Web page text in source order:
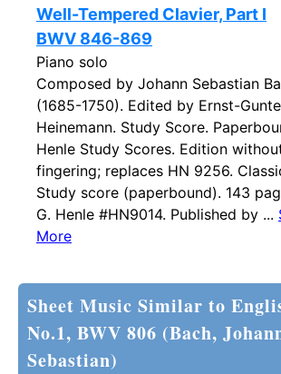
Well-Tempered Clavier, Part I
BWV 846-869
Piano solo
Composed by Johann Sebastian
(1685-1750). Edited by Ernst-
Heinemann. Study Score.
Henle Study Scores. Edition
fingering; replaces HN 9256.
Study score (paperbound). 143
G. Henle #HN9014. Published by ...
More
Sheet Music Similar to
No.1, BWV 806 (Bach,
Sebastian)